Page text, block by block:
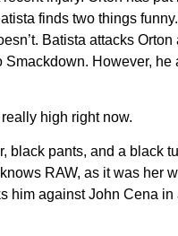
finds two things
Batista attacks Orton
Smackdown. However, he
high right now.
black pants, and a black
RAW, as it was her
him against John Cena in